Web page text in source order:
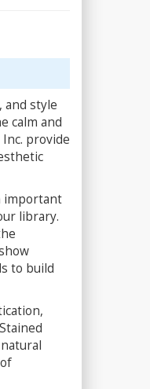
and style
calm and
provide
important
library.
to build